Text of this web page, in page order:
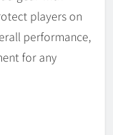
players on
performance,
for any